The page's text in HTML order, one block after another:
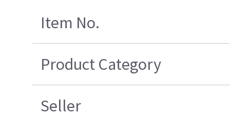
Item No.
Product Category
Seller